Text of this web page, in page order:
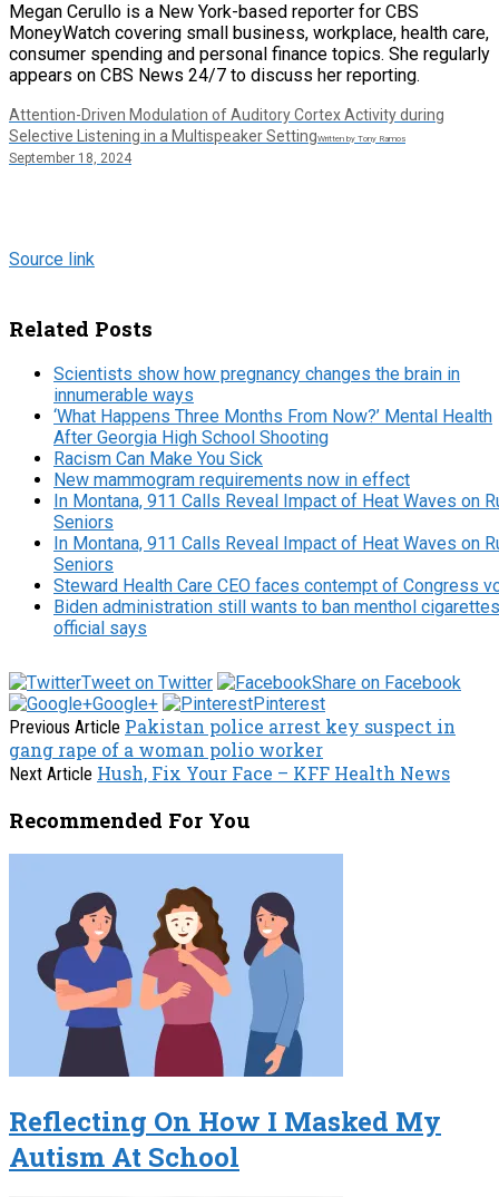
Megan Cerullo is a New York-based reporter for CBS
MoneyWatch covering small business, workplace, health care,
consumer spending and personal finance topics. She regularly
appears on CBS News 24/7 to discuss her reporting.
Attention-Driven Modulation of Auditory Cortex Activity during
Selective Listening in a Multispeaker SettingWritten by Tony Ramos
September 18, 2024
Source link
Related Posts
Scientists show how pregnancy changes the brain in
innumerable ways
‘What Happens Three Months From Now?’ Mental Health
After Georgia High School Shooting
Racism Can Make You Sick
New mammogram requirements now in effect
In Montana, 911 Calls Reveal Impact of Heat Waves on
Seniors
In Montana, 911 Calls Reveal Impact of Heat Waves on
Seniors
Steward Health Care CEO faces contempt of Congress
Biden administration still wants to ban menthol
official says
Tweet on Twitter
Share on Facebook
Google+
Pinterest
Previous Article Pakistan police arrest key suspect in
gang rape of a woman polio worker
Next Article Hush, Fix Your Face – KFF Health News
Recommended For You
Reflecting On How I Masked My
Autism At School